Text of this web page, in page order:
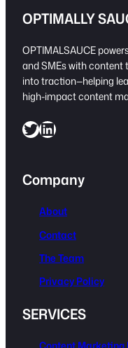
OPTIMALLY
OPTIMALSAUCE
and SMEs with content
into traction—helping
high-impact content
Twitter LinkedIn
Company
About
Contact
The Team
Privacy Policy
SERVICES